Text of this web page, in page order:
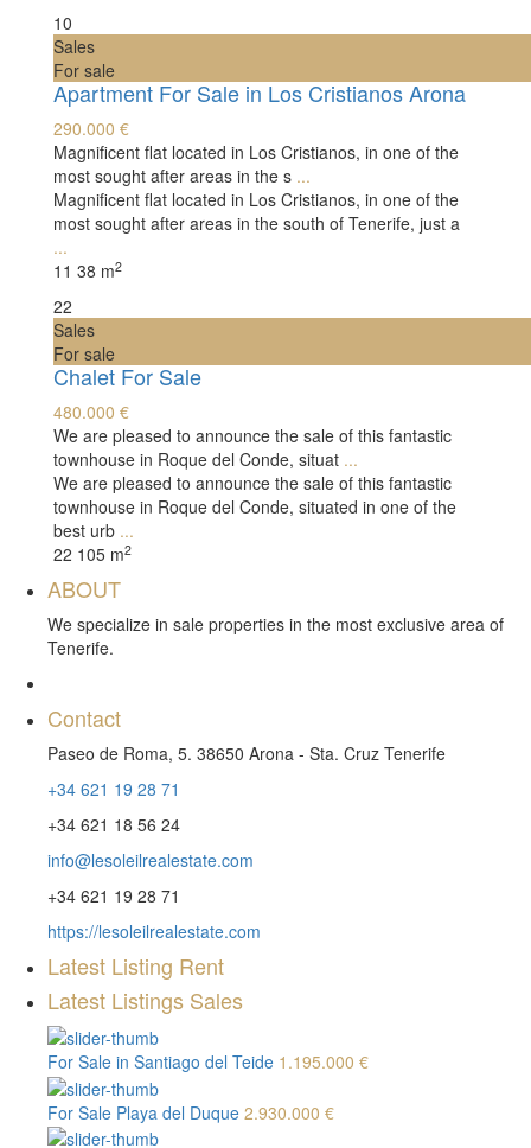
10
Sales
For sale
Apartment For Sale in Los Cristianos Arona
290.000 €
Magnificent flat located in Los Cristianos, in one of the
most sought after areas in the s ...
Magnificent flat located in Los Cristianos, in one of the
most sought after areas in the south of Tenerife, just a
...
1 1 38 m2
22
Sales
For sale
Chalet For Sale
480.000 €
We are pleased to announce the sale of this fantastic
townhouse in Roque del Conde, situat ...
We are pleased to announce the sale of this fantastic
townhouse in Roque del Conde, situated in one of the
best urb ...
22 105 m2
ABOUT
We specialize in sale properties in the most exclusive area of ​​
Tenerife.
Contact
Paseo de Roma, 5. 38650 Arona - Sta. Cruz Tenerife
+34 621 19 28 71
+34 621 18 56 24
info@lesoleilrealestate.com
+34 621 19 28 71
https://lesoleilrealestate.com
Latest Listing Rent
Latest Listings Sales
For Sale in Santiago del Teide 1.195.000 €
For Sale Playa del Duque 2.930.000 €